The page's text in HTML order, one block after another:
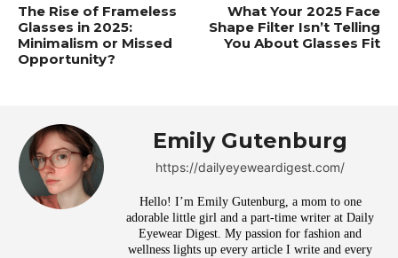
The Rise of Frameless
Glasses in 2025:
Minimalism or Missed
Opportunity?
What Your 2025 Face
Shape Filter Isn’t Telling
You About Glasses Fit
Emily Gutenburg
https://dailyeyeweardigest.com/
Hello! I’m Emily Gutenburg, a mom to one
adorable little girl and a part-time writer at Daily
Eyewear Digest. My passion for fashion and
wellness lights up every article I write and every